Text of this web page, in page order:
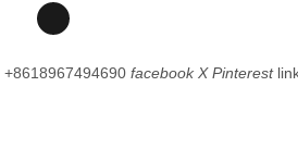
+8618967494690 facebook X Pinterest